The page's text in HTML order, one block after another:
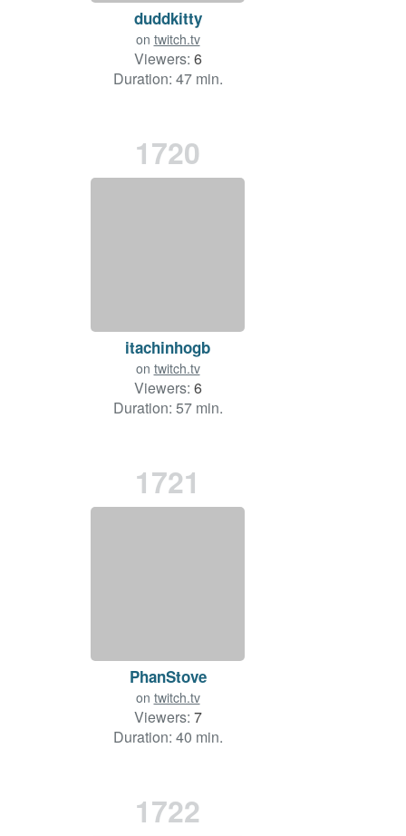
duddkitty
on twitch.tv
Viewers: 6
Duration: 47 min.
1720
itachinhogb
on twitch.tv
Viewers: 6
Duration: 57 min.
1721
PhanStove
on twitch.tv
Viewers: 7
Duration: 40 min.
1722